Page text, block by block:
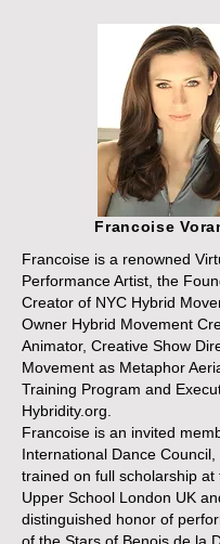
Francoise
Francoise is a renowned
Performance Artist, the
Creator of NYC Hybrid
Owner Hybrid Movement
Animator, Creative Show
Movement as Metaphor
Training Program and
Hybridity.org.
Francoise is an invited
International Dance
trained on full scholarship at
Upper School London UK
distinguished honor of
of the Stars of Benois de la